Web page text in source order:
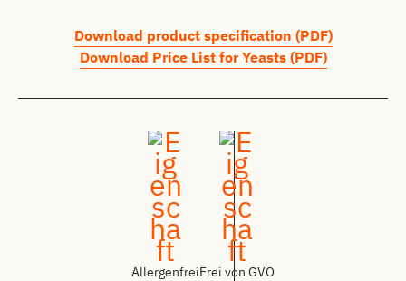
Download product specification (PDF)
Download Price List for Yeasts (PDF)
AllergenfreiFrei von GVO